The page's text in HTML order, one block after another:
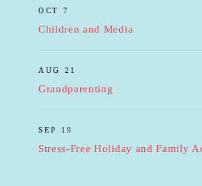
OCT 7
Children and Media
AUG 21
Grandparenting
SEP 19
Stress-Free Holiday and Family